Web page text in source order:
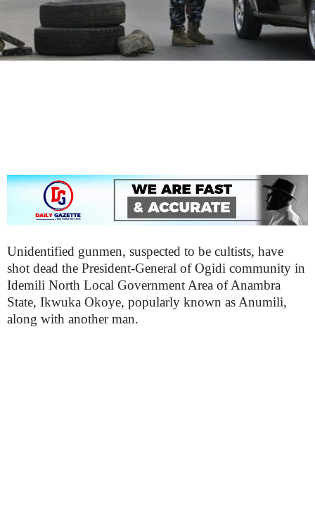
Unidentified gunmen, suspected to be cultists, have
shot dead the President-General of Ogidi community in
Idemili North Local Government Area of Anambra
State, Ikwuka Okoye, popularly known as Anumili,
along with another man.